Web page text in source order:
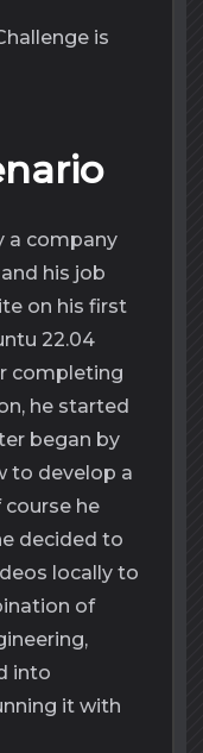
is
a company
his job
on his first
22.04
completing
he started
began by
to develop a
he
decided to
locally to
of
into
it with